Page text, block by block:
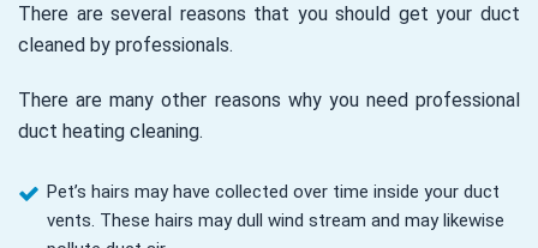
There are several reasons that you should get your duct
cleaned by professionals.
There are many other reasons why you need professional
duct heating cleaning.
Pet’s hairs may have collected over time inside your duct
vents. These hairs may dull wind stream and may likewise